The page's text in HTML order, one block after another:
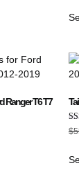
Ranger T6 T7
$